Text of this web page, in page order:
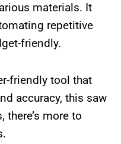
materials. It
repetitive
friendly.
friendly tool that
accuracy, this saw
more to